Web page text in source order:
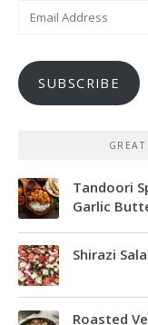
SUBSCRIBE
Tandoori
Garlic
Shirazi
Roasted